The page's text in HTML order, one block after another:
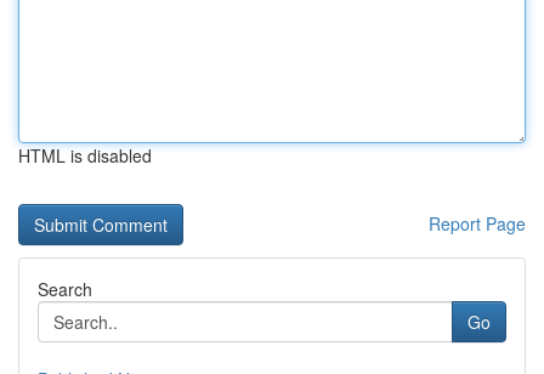
HTML is disabled
Report Page
Search
Go